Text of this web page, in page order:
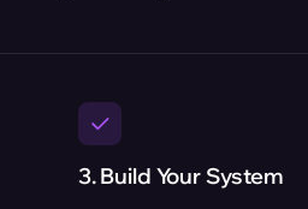
3. Build Your System